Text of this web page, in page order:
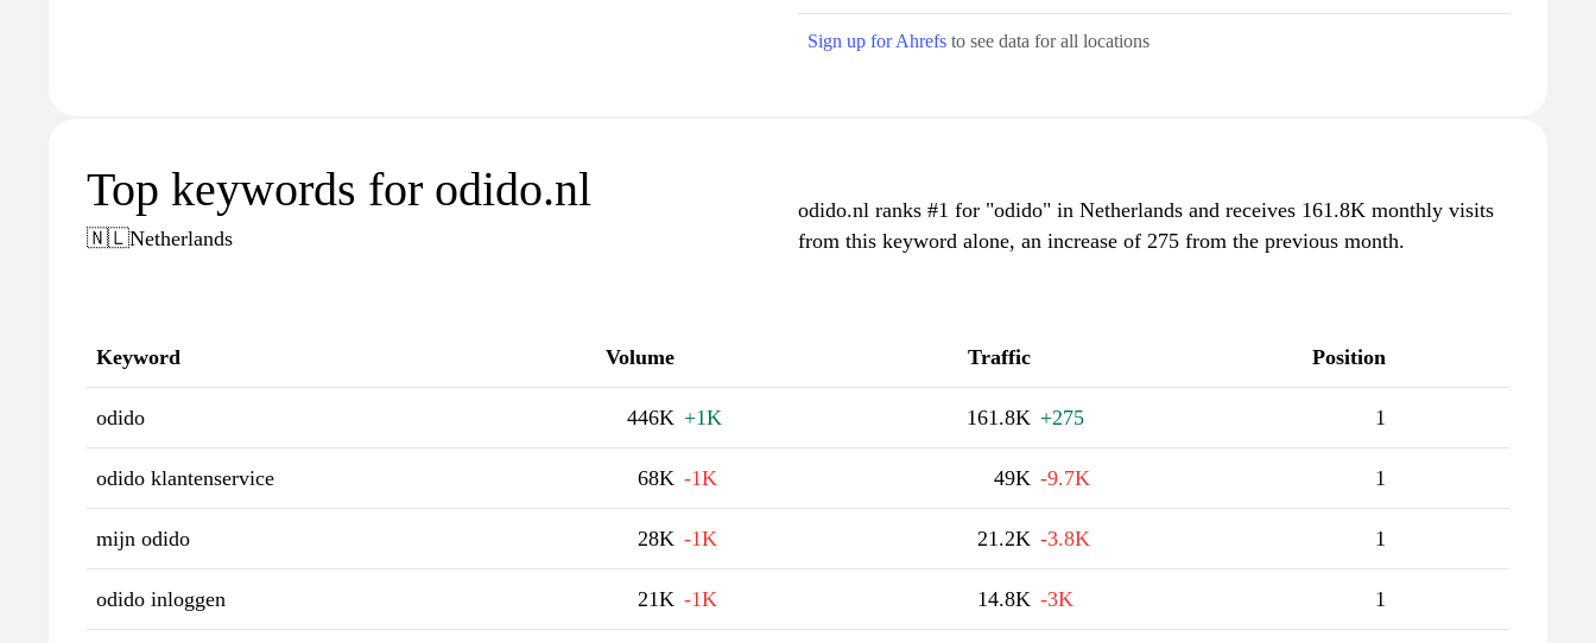
Sign up for Ahrefs to see data for all locations
Top keywords for odido.nl
🇳🇱Netherlands
odido.nl ranks #1 for "odido" in Netherlands and receives 161.8K monthly visits
from this keyword alone, an increase of 275 from the previous month.
Keyword Volume Traffic Position
odido 446K +1K 161.8K +275 1
odido klantenservice 68K -1K 49K -9.7K 1
mijn odido 28K -1K 21.2K -3.8K 1
odido inloggen 21K -1K 14.8K -3K 1